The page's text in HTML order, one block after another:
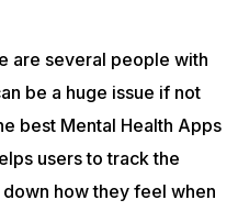
are several people with
be a huge issue if not
best Mental Health Apps
users to track the
how they feel when